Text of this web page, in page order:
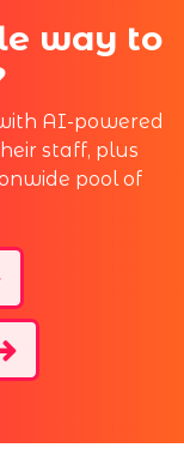
way to
AI-powered
staff, plus
pool of